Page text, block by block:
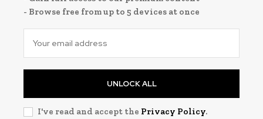
- Browse free from up to 5 devices at once
UNLOCK ALL
I've read and accept the Privacy Policy.